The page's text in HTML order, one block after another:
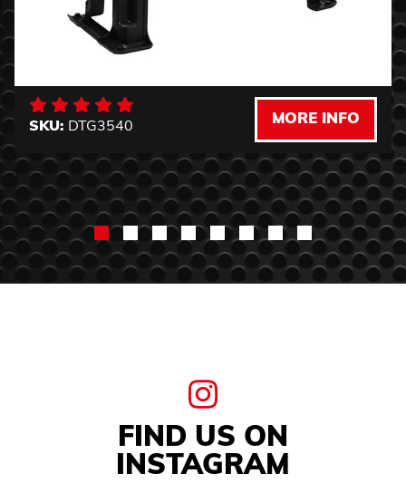
SKU: DTG3540
MORE INFO
FIND US ON
INSTAGRAM